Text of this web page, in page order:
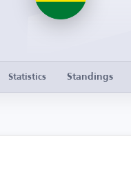
Statistics Standings